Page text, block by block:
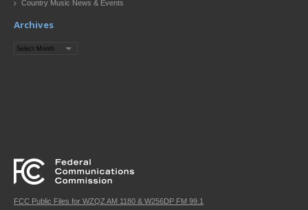
Country Music News & Events
Archives
Archives
FCC Public Files for WZQZ AM 1180 & W256DP FM 99.1